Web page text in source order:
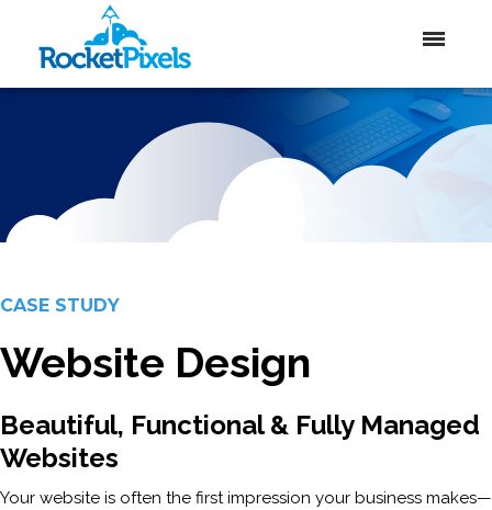
CASE STUDY
Website Design
Beautiful, Functional & Fully Managed
Websites
Your website is often the first impression your business makes—